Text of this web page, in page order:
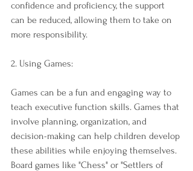
confidence and proficiency, the support
can be reduced, allowing them to take on
more responsibility.
2. Using Games:
Games can be a fun and engaging way to
teach executive function skills. Games that
involve planning, organization, and
decision-making can help children develop
these abilities while enjoying themselves.
Board games like "Chess" or "Settlers of